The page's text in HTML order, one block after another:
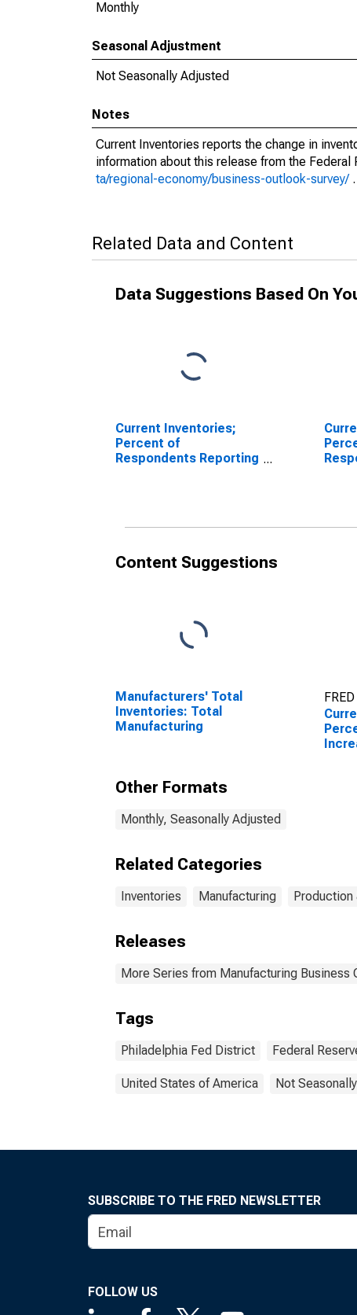
Monthly
Seasonal Adjustment
Not Seasonally Adjusted
Notes
Current Inventories reports the change in
information about this release from the Federal
ta/regional-economy/business-outlook-survey/.
Related Data and Content
Data Suggestions Based On
Current Inventories;
Percent of
Respondents Reporting
Content Suggestions
Manufacturers' Total
Inventories: Total
Manufacturing
Other Formats
Monthly, Seasonally Adjusted
Related Categories
Inventories Manufacturing Production
Releases
More Series from Manufacturing Business
Tags
Philadelphia Fed District Federal
United States of America Not
SUBSCRIBE TO THE FRED NEWSLETTER
FOLLOW US